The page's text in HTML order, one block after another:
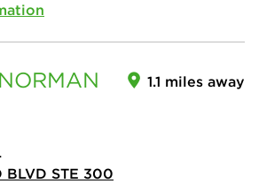
NORMAN 1.1 miles away
BLVD STE 300